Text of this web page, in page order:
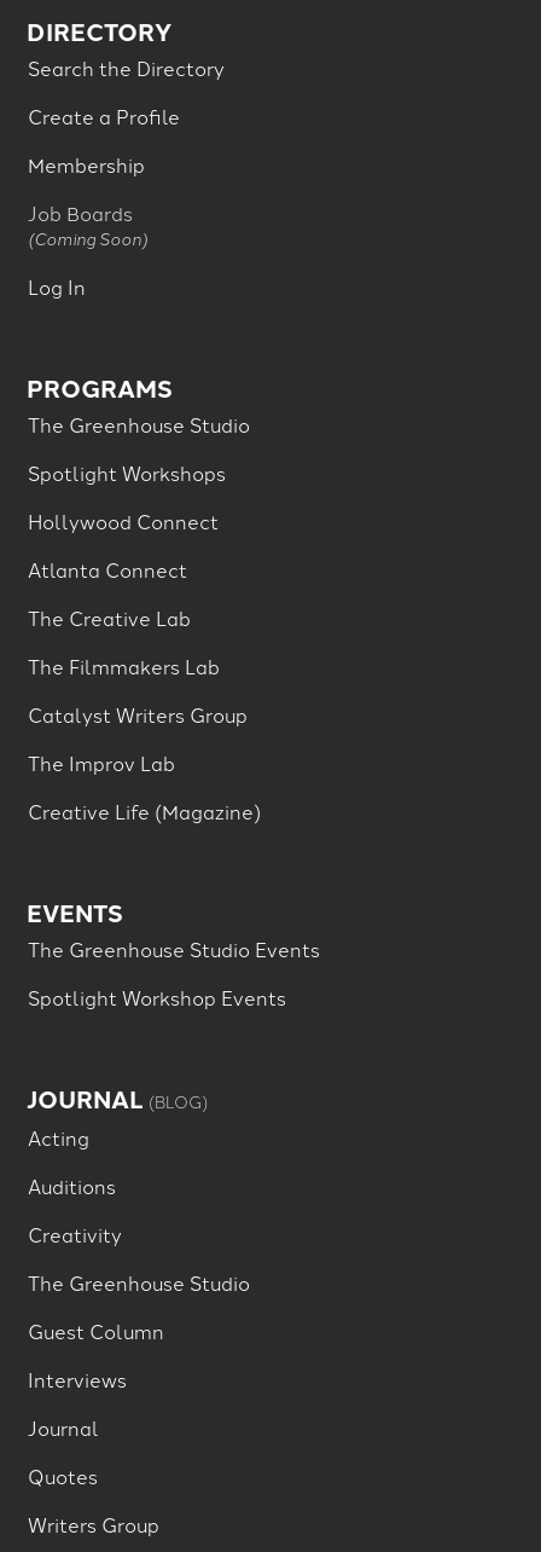
DIRECTORY
Search the Directory
Create a Profile
Membership
Job Boards
(Coming Soon)
Log In
PROGRAMS
The Greenhouse Studio
Spotlight Workshops
Hollywood Connect
Atlanta Connect
The Creative Lab
The Filmmakers Lab
Catalyst Writers Group
The Improv Lab
Creative Life (Magazine)
EVENTS
The Greenhouse Studio Events
Spotlight Workshop Events
JOURNAL (BLOG)
Acting
Auditions
Creativity
The Greenhouse Studio
Guest Column
Interviews
Journal
Quotes
Writers Group